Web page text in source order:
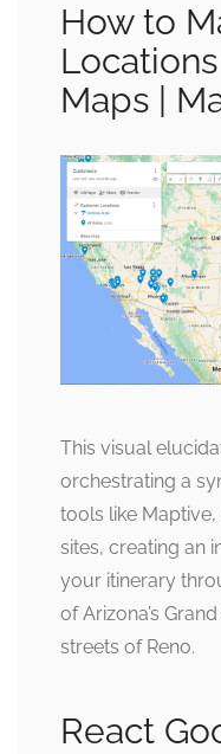
How to
Maps |
This visual
orchestrating a
tools like
sites, creating an
your itinerary
of Arizona’s
streets of Reno.
React